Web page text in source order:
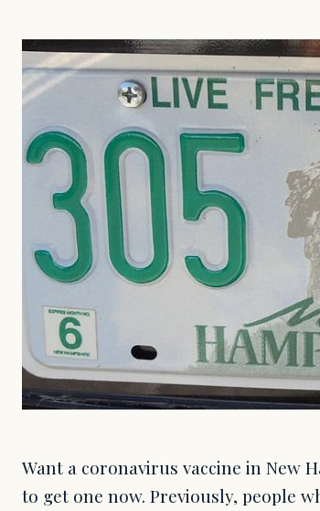
Want a coronavirus vaccine in New
to get one now. Previously, people